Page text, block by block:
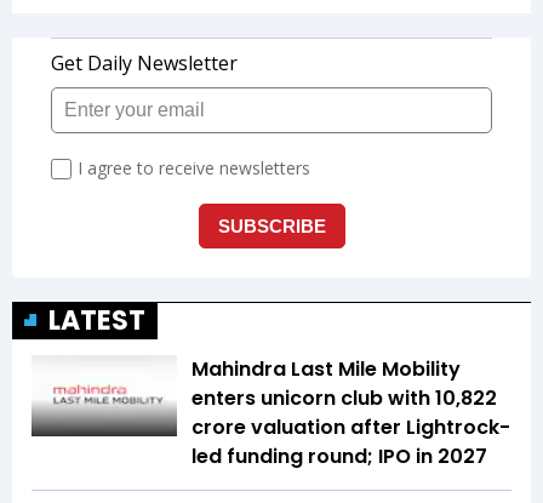
LATEST
Mahindra Last Mile Mobility
enters unicorn club with ₹10,822
crore valuation after Lightrock-
led funding round; IPO in 2027